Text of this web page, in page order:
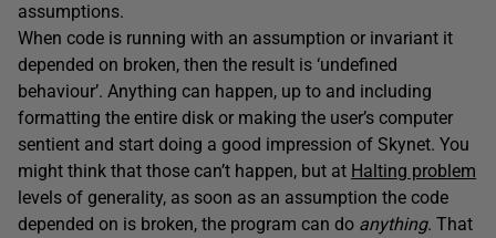
assumptions.
When code is running with an assumption or invariant it
depended on broken, then the result is ‘undefined
behaviour’. Anything can happen, up to and including
formatting the entire disk or making the user’s computer
sentient and start doing a good impression of Skynet. You
might think that those can’t happen, but at Halting problem
levels of generality, as soon as an assumption the code
depended on is broken, the program can do anything. That